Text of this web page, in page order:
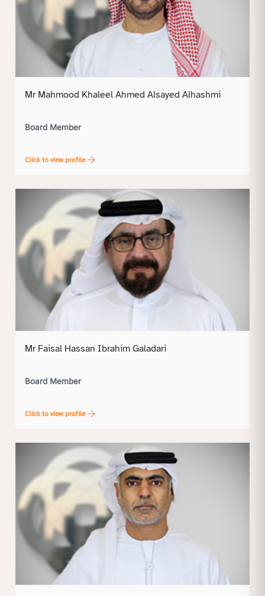
Mr Mahmood Khaleel Ahmed Alsayed Alhashmi
Board Member
Click to view profile
Mr Faisal Hassan Ibrahim Galadari
Board Member
Click to view profile